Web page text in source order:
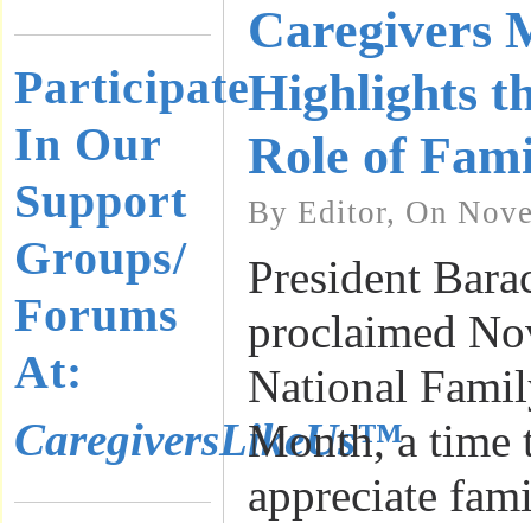
Participate
In Our
Support
Groups/
Forums
At:
CaregiversLikeUs™
Caregivers
Highlights
Role of
By Editor, On
President
proclaimed
National
Month, a time
appreciate